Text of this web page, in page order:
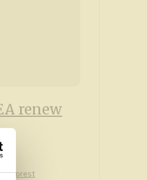
renew
Forest